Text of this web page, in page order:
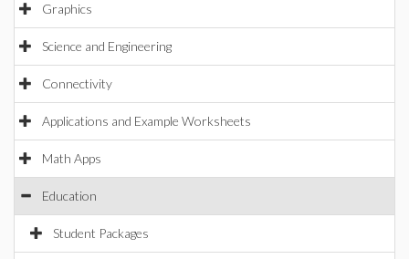
Graphics
Science and Engineering
Connectivity
Applications and Example Worksheets
Math Apps
Education
Student Packages